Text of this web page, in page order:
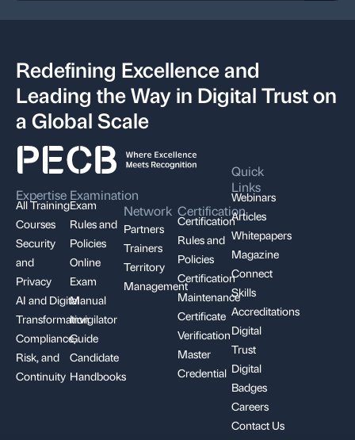
Redefining Excellence and
Leading the Way in Digital Trust on
a Global Scale
Expertise
All Training
Courses
Security
and
Privacy
AI and Digital
Transformation
Compliance,
Risk, and
Continuity
Examination
Exam
Rules and
Policies
Online
Exam
Manual
Invigilator
Guide
Candidate
Handbooks
Network
Partners
Trainers
Territory
Management
Certification
Certification
Rules and
Policies
Certification
Maintenance
Certificate
Verification
Master
Credential
Quick
Links
Webinars
Articles
Whitepapers
Magazine
Connect
Skills
Accreditations
Digital
Trust
Digital
Badges
Careers
Contact Us